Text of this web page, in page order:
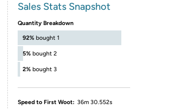
Sales Stats Snapshot
Quantity Breakdown
92% bought 1
5% bought 2
2% bought 3
Speed to First Woot: 36m 30.552s